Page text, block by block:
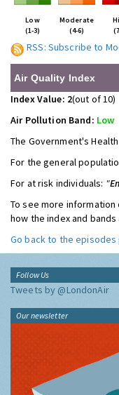
Low
(1-3)
Moderate
(4-6)
RSS: Subscribe to
Air Quality Index
Index Value: 2(out of 10)
Air Pollution Band: Low
The Government's
For the general
For at risk individuals: "
To see more
how the index and
Go back to the episodes
Follow Us
Tweets by @LondonAir
Our newsletter